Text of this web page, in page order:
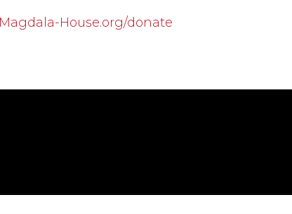
House.org/donate